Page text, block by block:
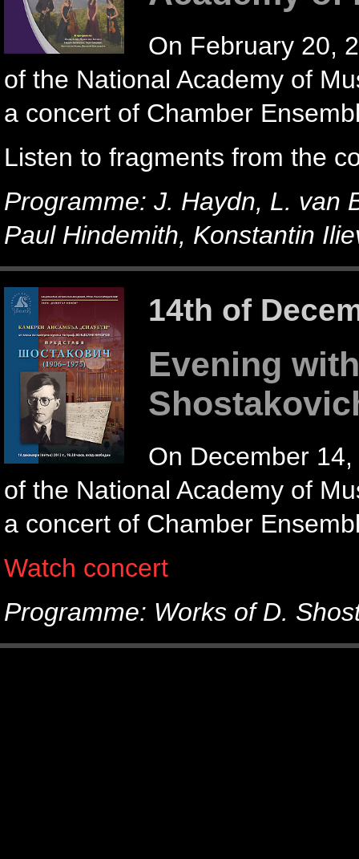
On February 20,
of the National Academy of
a concert of Chamber
Listen to fragments from the
Programme: J. Haydn, L. van
Paul Hindemith, Konstantin
14th of
Evening
On December
of the National Academy of
a concert of Chamber
Watch concert
Programme: Works of D.